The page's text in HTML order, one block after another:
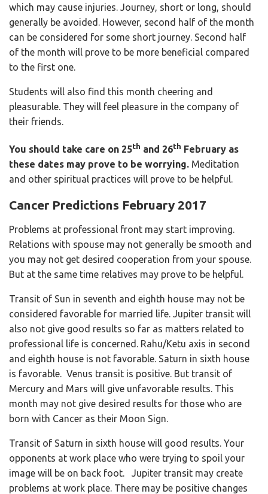
which may cause injuries. Journey, short or long, should
generally be avoided. However, second half of the month
can be considered for some short journey. Second half
of the month will prove to be more beneficial compared
to the first one.
Students will also find this month cheering and
pleasurable. They will feel pleasure in the company of
their friends.
You should take care on 25th and 26th February as
these dates may prove to be worrying. Meditation
and other spiritual practices will prove to be helpful.
Cancer Predictions February 2017
Problems at professional front may start improving.
Relations with spouse may not generally be smooth and
you may not get desired cooperation from your spouse.
But at the same time relatives may prove to be helpful.
Transit of Sun in seventh and eighth house may not be
considered favorable for married life. Jupiter transit will
also not give good results so far as matters related to
professional life is concerned. Rahu/Ketu axis in second
and eighth house is not favorable. Saturn in sixth house
is favorable. Venus transit is positive. But transit of
Mercury and Mars will give unfavorable results. This
month may not give desired results for those who are
born with Cancer as their Moon Sign.
Transit of Saturn in sixth house will good results. Your
opponents at work place who were trying to spoil your
image will be on back foot. Jupiter transit may create
problems at work place. There may be positive changes